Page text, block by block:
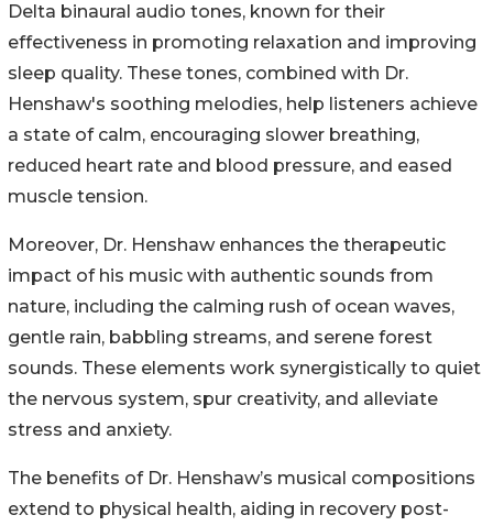
Delta binaural audio tones, known for their
effectiveness in promoting relaxation and improving
sleep quality. These tones, combined with Dr.
Henshaw's soothing melodies, help listeners achieve
a state of calm, encouraging slower breathing,
reduced heart rate and blood pressure, and eased
muscle tension.
Moreover, Dr. Henshaw enhances the therapeutic
impact of his music with authentic sounds from
nature, including the calming rush of ocean waves,
gentle rain, babbling streams, and serene forest
sounds. These elements work synergistically to quiet
the nervous system, spur creativity, and alleviate
stress and anxiety.
The benefits of Dr. Henshaw’s musical compositions
extend to physical health, aiding in recovery post-